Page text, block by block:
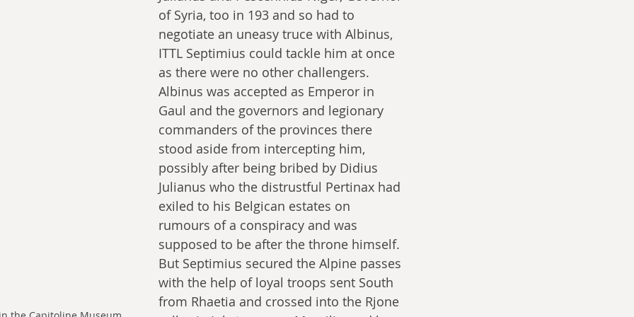
of Syria, too in 193 and so had to
negotiate an uneasy truce with Albinus,
ITTL Septimius could tackle him at once
as there were no other challengers.
Albinus was accepted as Emperor in
Gaul and the governors and legionary
commanders of the provinces there
stood aside from intercepting him,
possibly after being bribed by Didius
Julianus who the distrustful Pertinax had
exiled to his Belgican estates on
rumours of a conspiracy and was
supposed to be after the throne himself.
But Septimius secured the Alpine passes
with the help of loyal troops sent South
from Rhaetia and crossed into the Rjone